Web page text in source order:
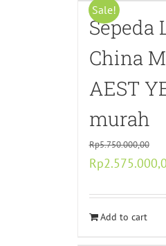
Sale!
Sepeda
China
AEST
murah
Rp5.750.000,00
Original
was:
Rp5.750.000,00.
Rp
Add to cart